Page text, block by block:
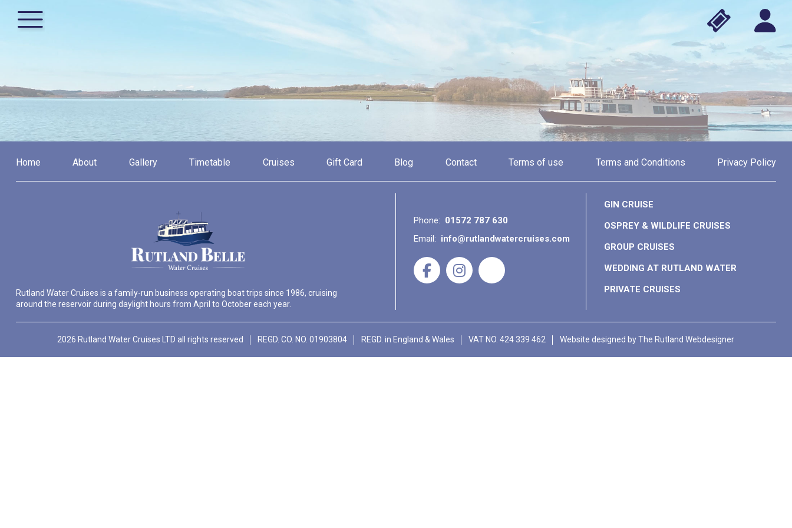
Home About Gallery Timetable Cruises Gift Card Blog Contact Terms of use Terms and Conditions Privacy Policy
Rutland Water Cruises is a family-run business operating boat trips since 1986, cruising
around the reservoir during daylight hours from April to October each year.
Phone: 01572 787 630
Email: info@rutlandwatercruises.com
GIN CRUISE
OSPREY & WILDLIFE CRUISES
GROUP CRUISES
WEDDING AT RUTLAND WATER
PRIVATE CRUISES
2026 Rutland Water Cruises LTD all rights reserved REGD. CO. NO. 01903804 REGD. in England & Wales VAT NO. 424 339 462 Website designed byThe Rutland Webdesigner